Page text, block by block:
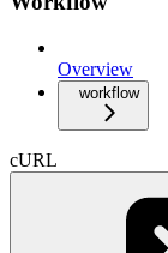
Overview
workflow
cURL